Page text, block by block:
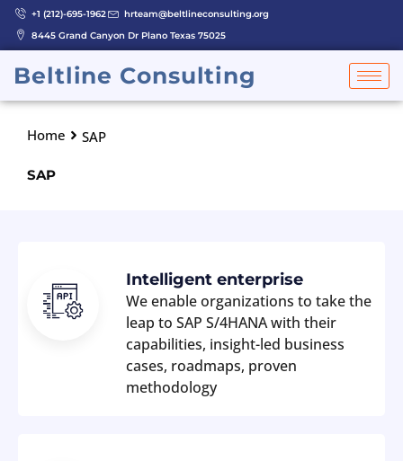
Skip
content
+1 (212)-695-1962
hrteam@beltlineconsulting.org
8445 Grand Canyon Dr Plano Texas 75025
Beltline Consulting
Home SAP
SAP
Intelligent enterprise
We enable organizations to take the
leap to SAP S/4HANA with their
capabilities, insight-led business
cases, roadmaps, proven
methodology